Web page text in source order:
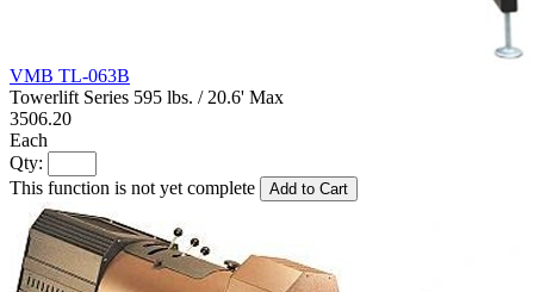
VMB TL-063B
Towerlift Series 595 lbs. / 20.6' Max
3506.20
Each
Qty:
This function is not yet complete
Add to Cart